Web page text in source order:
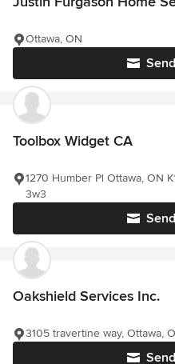
Ottawa, ON
Toolbox Widget CA
1270 Humber Pl Ottawa, ON
3w3
Oakshield Services Inc.
3105 travertine way, Ottawa,